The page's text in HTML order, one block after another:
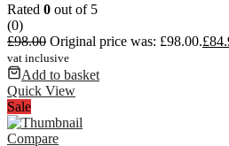
Rated 0 out of 5
(0)
£98.00 Original price was: £98.00.£
vat inclusive
Add to basket
Quick View
Sale
Compare